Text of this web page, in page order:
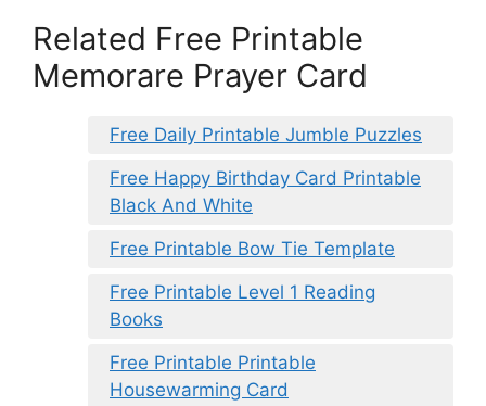
Related Free Printable
Memorare Prayer Card
Free Daily Printable Jumble Puzzles
Free Happy Birthday Card Printable
Black And White
Free Printable Bow Tie Template
Free Printable Level 1 Reading
Books
Free Printable Printable
Housewarming Card